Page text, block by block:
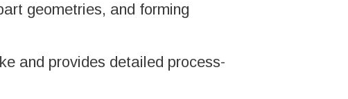
geometries, and forming
and provides detailed process-